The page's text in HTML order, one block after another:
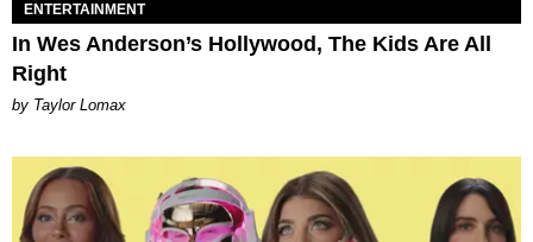
ENTERTAINMENT
In Wes Anderson’s Hollywood, The Kids Are All
Right
by Taylor Lomax